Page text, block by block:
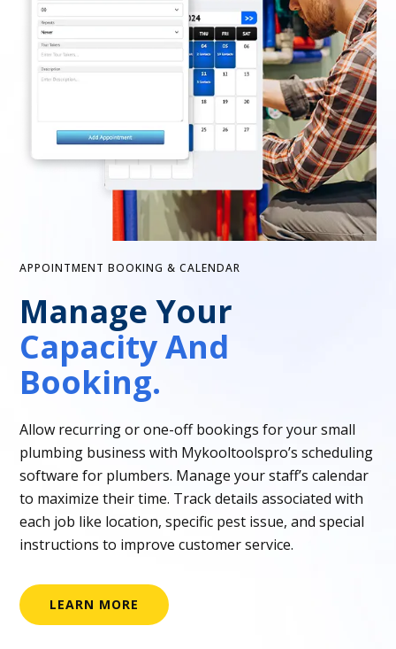
APPOINTMENT BOOKING & CALENDAR
Manage Your
Capacity And
Booking.
Allow recurring or one-off bookings for your small
plumbing business with Mykooltoolspro’s scheduling
software for plumbers. Manage your staff’s calendar
to maximize their time. Track details associated with
each job like location, specific pest issue, and special
instructions to improve customer service.
LEARN MORE